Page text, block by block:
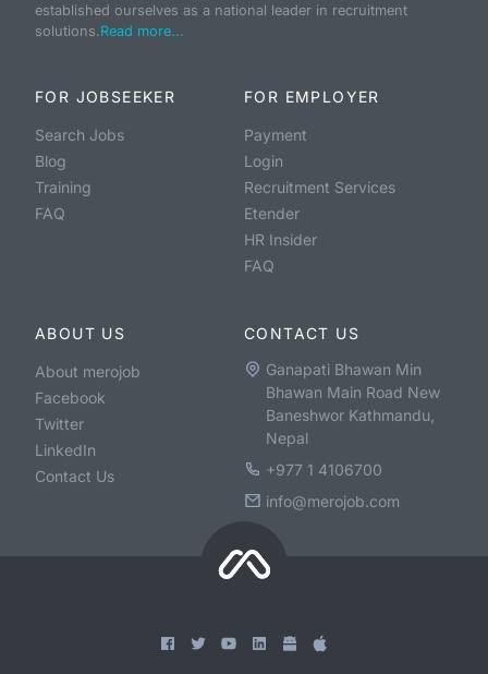
established ourselves as a national leader in recruitment
solutions.Read more...
FOR JOBSEEKER
Search Jobs
Blog
Training
FAQ
FOR EMPLOYER
Payment
Login
Recruitment Services
Etender
HR Insider
FAQ
ABOUT US
About merojob
Facebook
Twitter
LinkedIn
Contact Us
CONTACT US
Ganapati Bhawan Min
Bhawan Main Road New
Baneshwor Kathmandu,
Nepal
+977 1 4106700
info@merojob.com